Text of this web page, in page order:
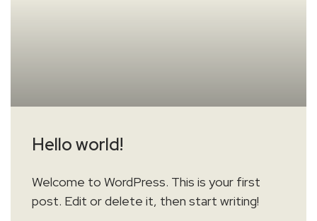
Hello world!
Welcome to WordPress. This is your first
post. Edit or delete it, then start writing!